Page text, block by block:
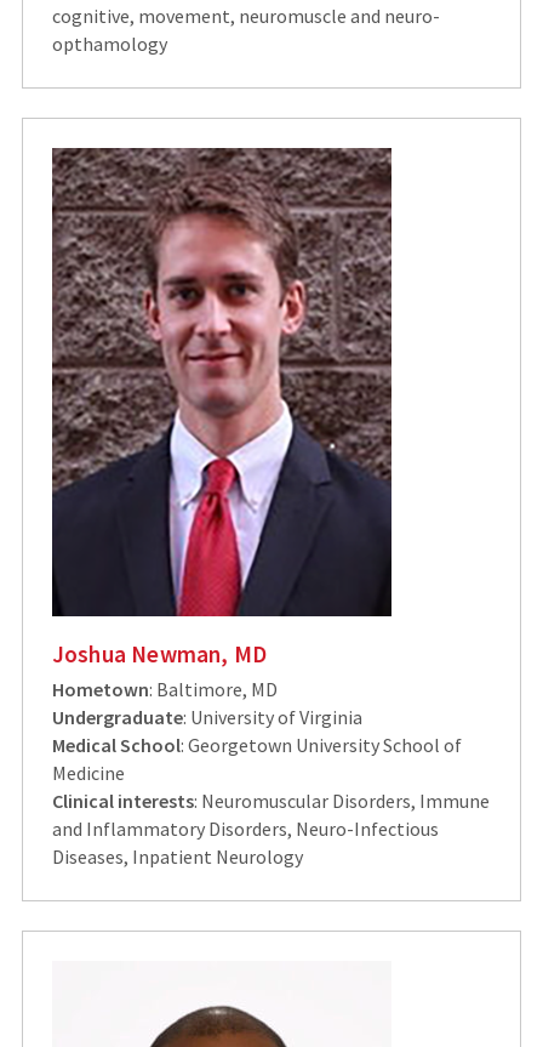
cognitive, movement, neuromuscle and neuro-
opthamology
Joshua Newman, MD
Hometown: Baltimore, MD
Undergraduate: University of Virginia
Medical School: Georgetown University School of
Medicine
Clinical interests: Neuromuscular Disorders, Immune
and Inflammatory Disorders, Neuro-Infectious
Diseases, Inpatient Neurology